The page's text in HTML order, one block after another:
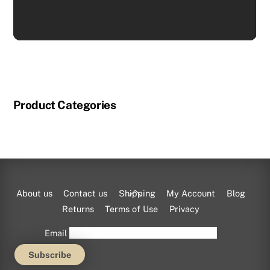
Product Categories
Back
To
About us Contact us Shipping My Account
Blog
Returns
Terms of Use Privacy
Email